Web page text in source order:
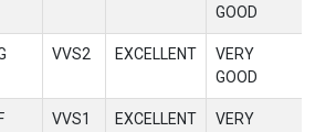
GOOD
VVS2 EXCELLENT
VERY
GOOD
F VVS1 EXCELLENT
VERY